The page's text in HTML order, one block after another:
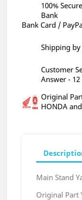
100%
Bank
Bank Card /
Shipping by
Customer
Answer -
Original
HONDA
Main Stand
Original Part